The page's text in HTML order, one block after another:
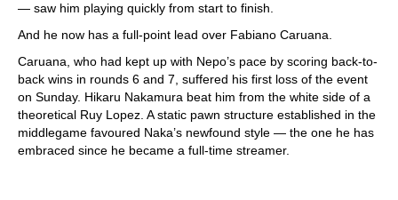
— saw him playing quickly from start to finish.
And he now has a full-point lead over Fabiano Caruana.
Caruana, who had kept up with Nepo’s pace by scoring back-to-
back wins in rounds 6 and 7, suffered his first loss of the event
on Sunday. Hikaru Nakamura beat him from the white side of a
theoretical Ruy Lopez. A static pawn structure established in the
middlegame favoured Naka’s newfound style — the one he has
embraced since he became a full-time streamer.